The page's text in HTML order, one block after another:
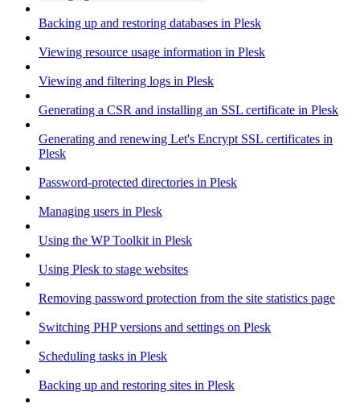
Backing up and restoring databases in Plesk
Viewing resource usage information in Plesk
Viewing and filtering logs in Plesk
Generating a CSR and installing an SSL certificate in Plesk
Generating and renewing Let's Encrypt SSL certificates in
Plesk
Password-protected directories in Plesk
Managing users in Plesk
Using the WP Toolkit in Plesk
Using Plesk to stage websites
Removing password protection from the site statistics page
Switching PHP versions and settings on Plesk
Scheduling tasks in Plesk
Backing up and restoring sites in Plesk